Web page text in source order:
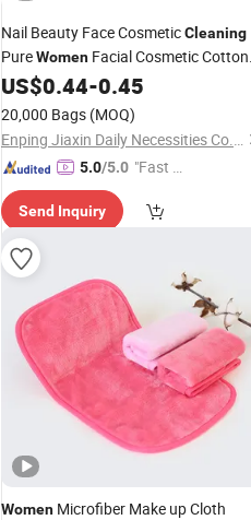
Nail Beauty Face CosmeticCleaning
PureWomen Facial Cosmetic Cotton
Pads
US$0.44-0.45
20,000 Bags (MOQ)
Enping Jiaxin Daily Necessities Co., Ltd.
5.0/5.0 "Fast Di
Send Inquiry
Women Microfiber Make up Cloth